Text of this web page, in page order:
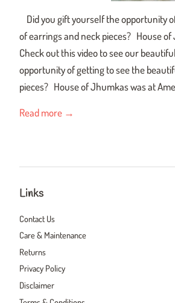
Did you gift yourself the opportunity
of earrings and neck pieces? House
Check out this video to see our
opportunity of getting to see the
pieces? House of Jhumkas was at
Read more →
Links
Contact Us
Care & Maintenance
Returns
Privacy Policy
Disclaimer